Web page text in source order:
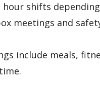
hour shifts
meetings and
include meals,